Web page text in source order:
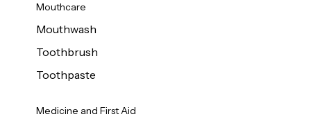
Mouthcare
Mouthwash
Toothbrush
Toothpaste
Medicine and First Aid